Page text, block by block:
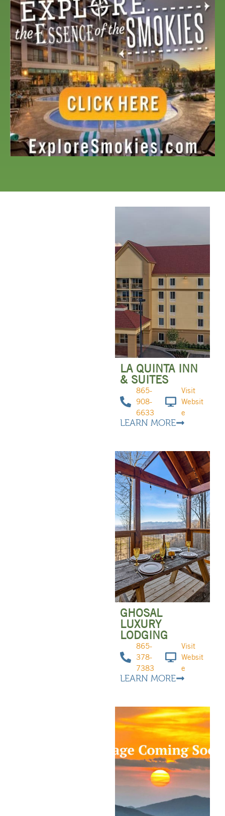
LA QUINTA INN
& SUITES
865-
908-
6633
Visit
Websit
e
LEARN MORE
GHOSAL
LUXURY
LODGING
865-
378-
7383
Visit
Websit
e
LEARN MORE